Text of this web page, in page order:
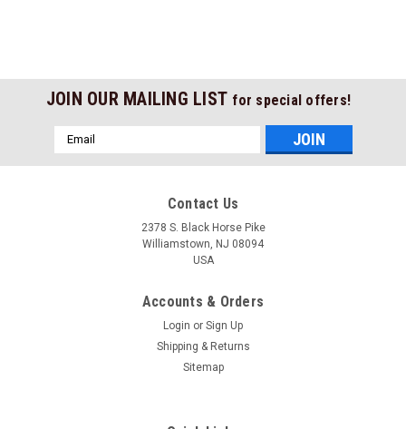
JOIN OUR MAILING LIST for special offers!
Email
Address
Contact Us
2378 S. Black Horse Pike
Williamstown, NJ 08094
USA
Accounts & Orders
Login or Sign Up
Shipping & Returns
Sitemap